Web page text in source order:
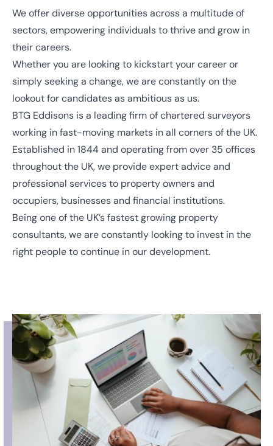
We offer diverse opportunities across a multitude of
sectors, empowering individuals to thrive and grow in
their careers.
Whether you are looking to kickstart your career or
simply seeking a change, we are constantly on the
lookout for candidates as ambitious as us.
BTG Eddisons is a leading firm of chartered surveyors
working in fast-moving markets in all corners of the UK.
Established in 1844 and operating from over 35 offices
throughout the UK, we provide expert advice and
professional services to property owners and
occupiers, businesses and financial institutions.
Being one of the UK’s fastest growing property
consultants, we are constantly looking to invest in the
right people to continue in our development.